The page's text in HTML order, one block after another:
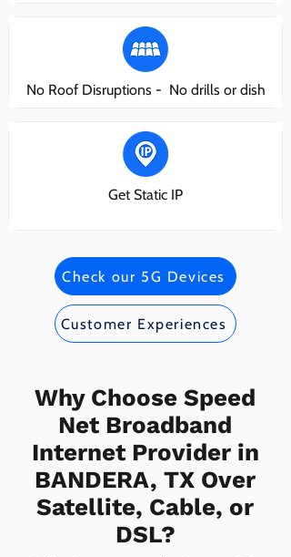
No Roof Disruptions - No drills or dish
Get Static IP
Check our 5G Devices
Customer Experiences
Why Choose Speed
Net Broadband
Internet Provider in
BANDERA, TX Over
Satellite, Cable, or
DSL?